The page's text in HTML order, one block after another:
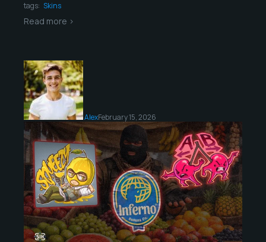
tags: Skins
Read more >
AlexFebruary 15, 2026